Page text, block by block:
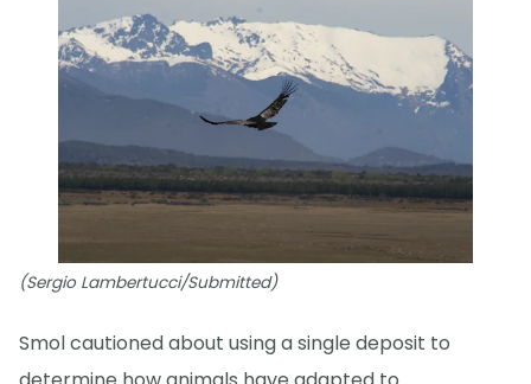
(Sergio Lambertucci/Submitted)
Smol cautioned about using a single deposit to